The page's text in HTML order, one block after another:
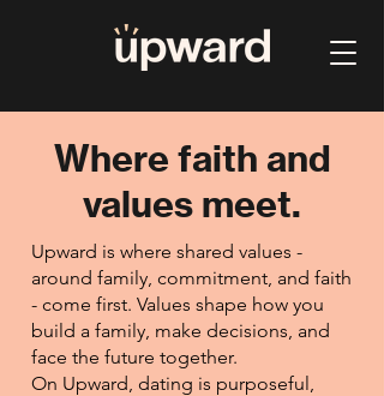
Where faith and
values meet.
Upward is where shared values -
around family, commitment, and faith
- come first. Values shape how you
build a family, make decisions, and
face the future together.
On Upward, dating is purposeful,